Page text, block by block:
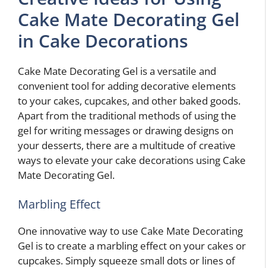
Cake Mate Decorating Gel
in Cake Decorations
Cake Mate Decorating Gel is a versatile and
convenient tool for adding decorative elements
to your cakes, cupcakes, and other baked goods.
Apart from the traditional methods of using the
gel for writing messages or drawing designs on
your desserts, there are a multitude of creative
ways to elevate your cake decorations using Cake
Mate Decorating Gel.
Marbling Effect
One innovative way to use Cake Mate Decorating
Gel is to create a marbling effect on your cakes or
cupcakes. Simply squeeze small dots or lines of